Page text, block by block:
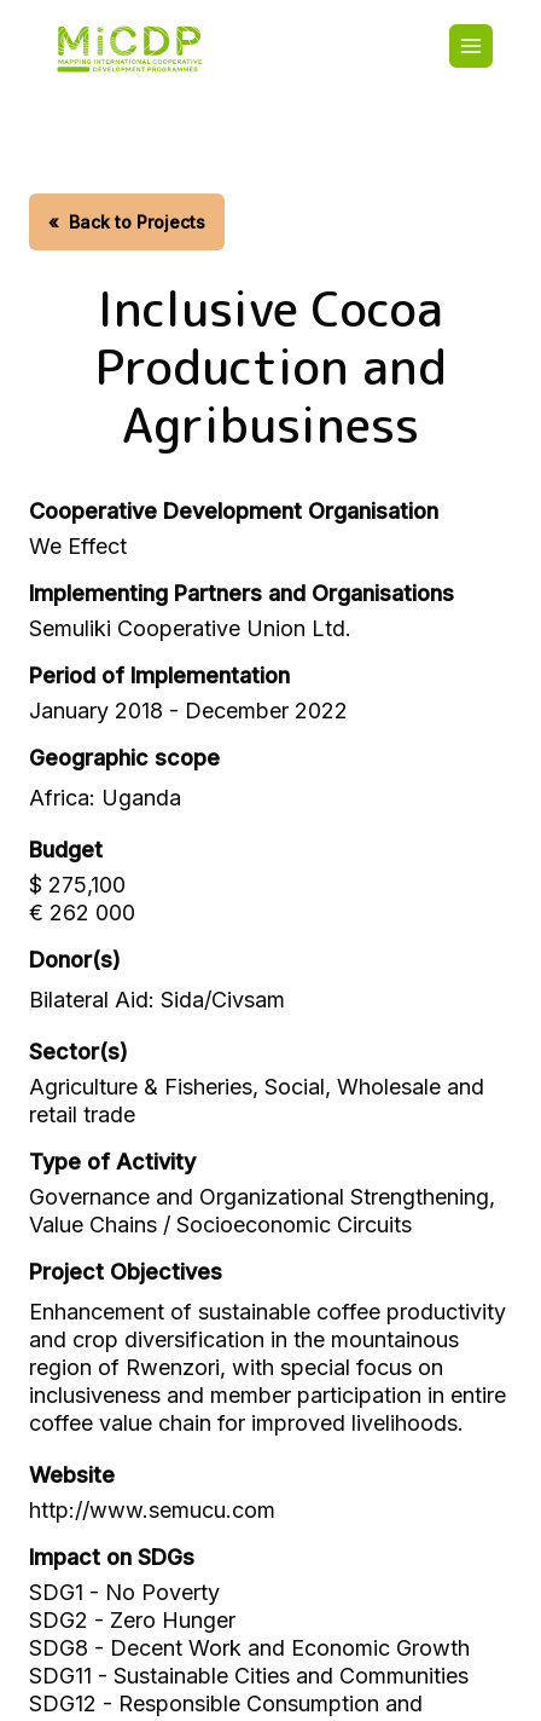
navigation
« Back to Projects
Inclusive Cocoa
Production and
Agribusiness
Cooperative Development Organisation
We Effect
Implementing Partners and Organisations
Semuliki Cooperative Union Ltd.
Period of Implementation
January 2018 - December 2022
Geographic scope
Africa: Uganda
Budget
$ 275,100
€ 262 000
Donor(s)
Bilateral Aid: Sida/Civsam
Sector(s)
Agriculture & Fisheries, Social, Wholesale and
retail trade
Type of Activity
Governance and Organizational Strengthening,
Value Chains / Socioeconomic Circuits
Project Objectives
Enhancement of sustainable coffee productivity
and crop diversification in the mountainous
region of Rwenzori, with special focus on
inclusiveness and member participation in entire
coffee value chain for improved livelihoods.
Website
http://www.semucu.com
Impact on SDGs
SDG1 - No Poverty
SDG2 - Zero Hunger
SDG8 - Decent Work and Economic Growth
SDG11 - Sustainable Cities and Communities
SDG12 - Responsible Consumption and